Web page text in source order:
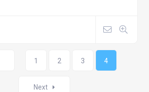
1 2 3 4
Next